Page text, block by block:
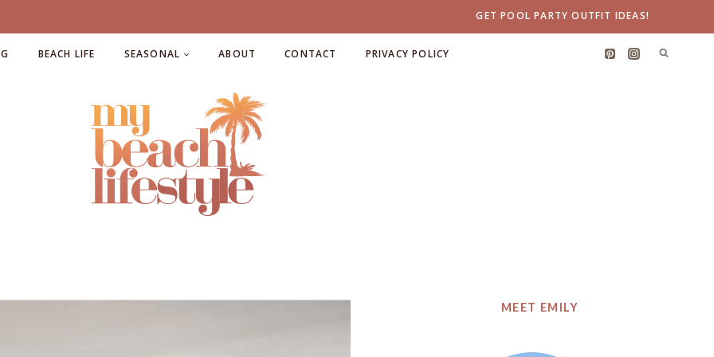
GET POOL PARTY OUTFIT IDEAS!
BEACH LIFE SEASONAL ABOUT CONTACT PRIVACY POLICY
MEET EMILY